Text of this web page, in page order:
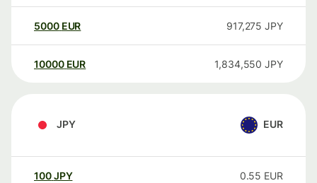
5000 EUR 917,275 JPY
10000 EUR 1,834,550 JPY
JPY EUR
100JPY 0.55 EUR